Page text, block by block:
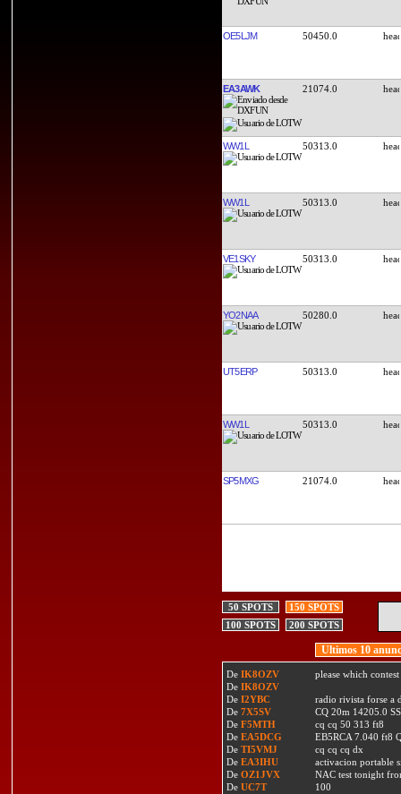
OE5LJM 50450.0
EA3AWK 21074.0
WW1L 50313.0
WW1L 50313.0
VE1SKY 50313.0
YO2NAA 50280.0
UT5ERP 50313.0
WW1L 50313.0
SP5MXG 21074.0
50 SPOTS
150 SPOTS
100 SPOTS
200 SPOTS
Ultimos 10
De IK8OZV
please which
De IK8OZV
De I2YBC
radio rivista forse a
De 7X5SV
CQ 20m 14205.0
De F5MTH
cq cq 50 313 ft8
De EA5DCG
EB5RCA 7.040 ft8
De TI5VMJ
cq cq cq dx
De EA3IHU
activacion portable
De OZ1JVX
NAC test tonight
De UC7T 100